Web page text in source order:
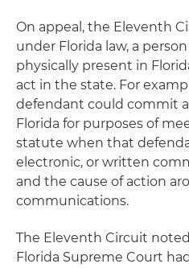
On appeal, the Eleventh
under Florida law, a
physically present in
act in the state. For
defendant could commit
Florida for purposes of
statute when that
electronic, or written
and the cause of action
communications.
The Eleventh Circuit
Florida Supreme Court